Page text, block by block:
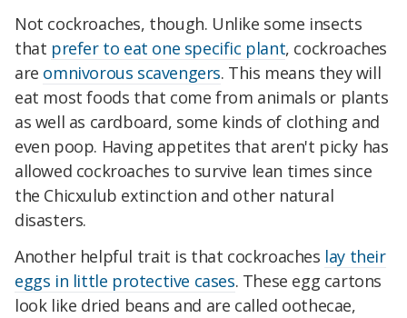
Not cockroaches, though. Unlike some insects
that prefer to eat one specific plant, cockroaches
are omnivorous scavengers. This means they will
eat most foods that come from animals or plants
as well as cardboard, some kinds of clothing and
even poop. Having appetites that aren't picky has
allowed cockroaches to survive lean times since
the Chicxulub extinction and other natural
disasters.
Another helpful trait is that cockroaches lay their
eggs in little protective cases. These egg cartons
look like dried beans and are called oothecae,